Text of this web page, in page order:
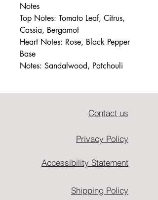
Notes
Top Notes: Tomato Leaf, Citrus,
Cassia, Bergamot
Heart Notes: Rose, Black Pepper
Base
Notes: Sandalwood, Patchouli
Contact us
Privacy Policy
Accessibility Statement
Shipping Policy